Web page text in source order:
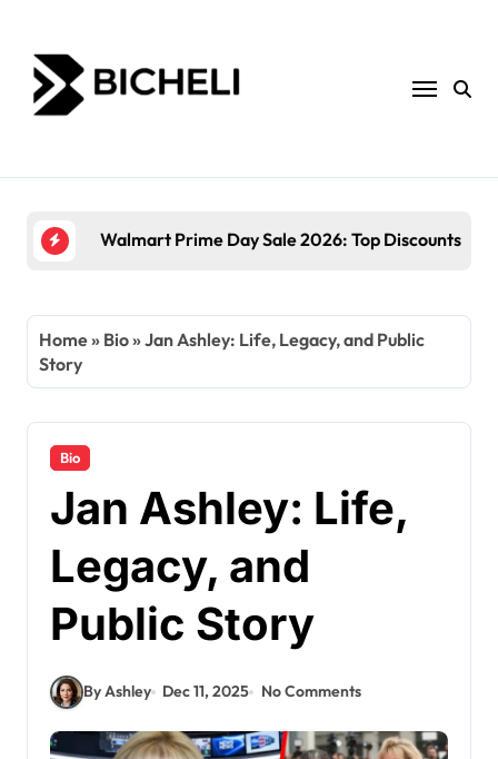
content
The Power of Servantful: How to Transform
Home» Bio»Jan Ashley: Life, Legacy, and Public
Story
Bio
Jan Ashley: Life,
Legacy, and
Public Story
By Ashley Dec 11, 2025 No Comments